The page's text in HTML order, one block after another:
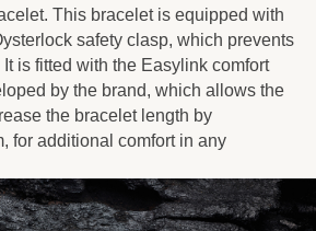
This bracelet is equipped with
safety clasp, which prevents
is fitted with the Easylink comfort
by the brand, which allows the
the bracelet length by
for additional comfort in any